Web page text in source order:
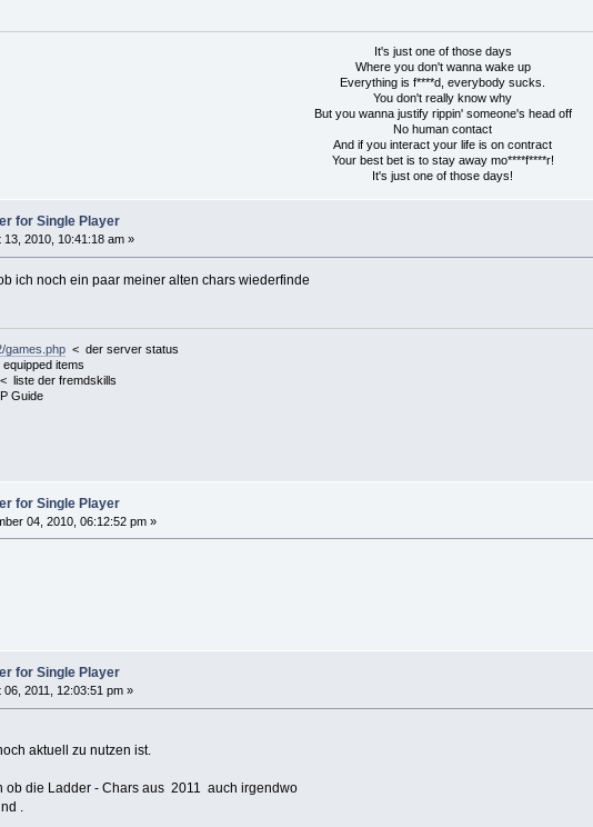
It's just one of those days
Where you don't wanna wake up
Everything is f****d, everybody sucks.
You don't really know why
But you wanna justify rippin' someone's head off
No human contact
And if you interact your life is on contract
Your best bet is to stay away mo****f****r!
It's just one of those days!
for Single Player
13, 2010, 10:41:18 am »
ich noch ein paar meiner alten chars wiederfinde
games.php< der server status
items
liste der fremdskills
Guide
for Single Player
04, 2010, 06:12:52 pm »
for Single Player
06, 2011, 12:03:51 pm »
aktuell zu nutzen ist.
ob die Ladder - Chars aus 2011 auch irgendwo
.